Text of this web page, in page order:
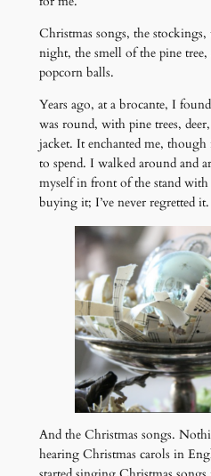
Christmas songs, the
night, the smell of the pine
popcorn balls.
Years ago, at a brocante, I
was round, with pine trees,
jacket. It enchanted me,
to spend. I walked around and
myself in front of the stand
buying it; I’ve never regretted it.
And the Christmas songs.
hearing Christmas carols in